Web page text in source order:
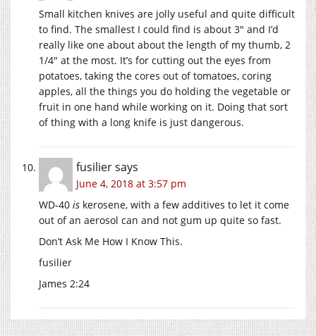
Small kitchen knives are jolly useful and quite difficult
to find. The smallest I could find is about 3″ and I’d
really like one about about the length of my thumb, 2
1/4″ at the most. It’s for cutting out the eyes from
potatoes, taking the cores out of tomatoes, coring
apples, all the things you do holding the vegetable or
fruit in one hand while working on it. Doing that sort
of thing with a long knife is just dangerous.
fusiliersays
June 4, 2018 at 3:57 pm
WD-40 is kerosene, with a few additives to let it come
out of an aerosol can and not gum up quite so fast.
Don’t Ask Me How I Know This.
fusilier
James 2:24